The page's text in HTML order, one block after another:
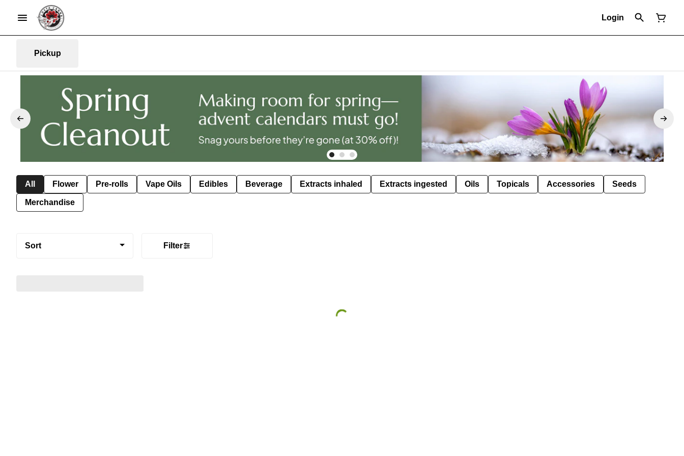
Login
Pickup
All Flower Pre-rolls Vape Oils Edibles Beverage Extracts inhaled Extracts ingested Oils Topicals Accessories Seeds
Merchandise
Sort Filter